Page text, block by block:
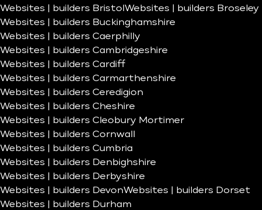
Websites | builders Bristol Websites | builders Broseley
Websites | builders Buckinghamshire
Websites | builders Caerphilly
Websites | builders Cambridgeshire
Websites | builders Cardiff
Websites | builders Carmarthenshire
Websites | builders Ceredigion
Websites | builders Cheshire
Websites | builders Cleobury Mortimer
Websites | builders Cornwall
Websites | builders Cumbria
Websites | builders Denbighshire
Websites | builders Derbyshire
Websites | builders DevonWebsites | builders Dorset
Websites | builders Durham